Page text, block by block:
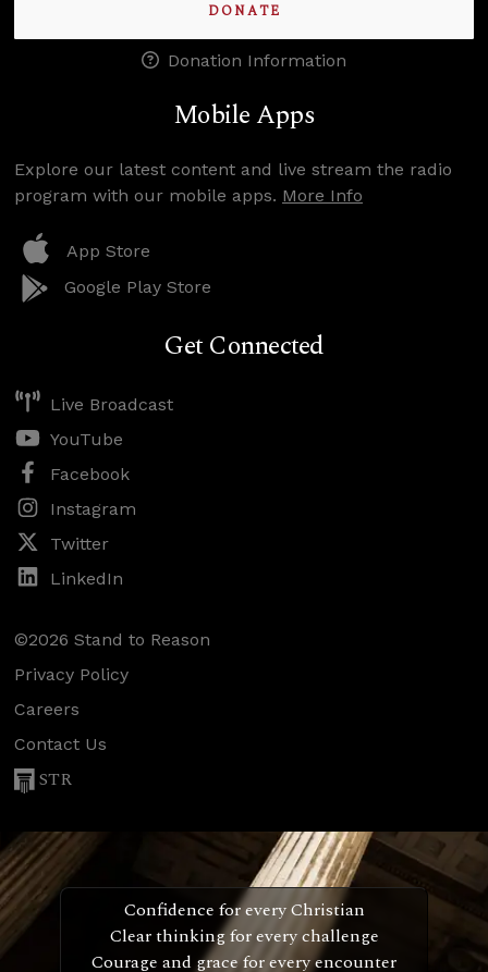
DONATE
Donation Information
Mobile Apps
Explore our latest content and live stream the radio
program with our mobile apps. More Info
App Store
Google Play Store
Get Connected
Live Broadcast
YouTube
Facebook
Instagram
Twitter
LinkedIn
©2026 Stand to Reason
Privacy Policy
Careers
Contact Us
STR
Confidence for every Christian
Clear thinking for every challenge
Courage and grace for every encounter